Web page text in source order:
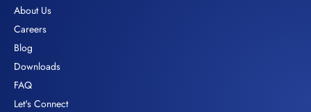
About Us
Careers
Blog
Downloads
FAQ
Let's Connect